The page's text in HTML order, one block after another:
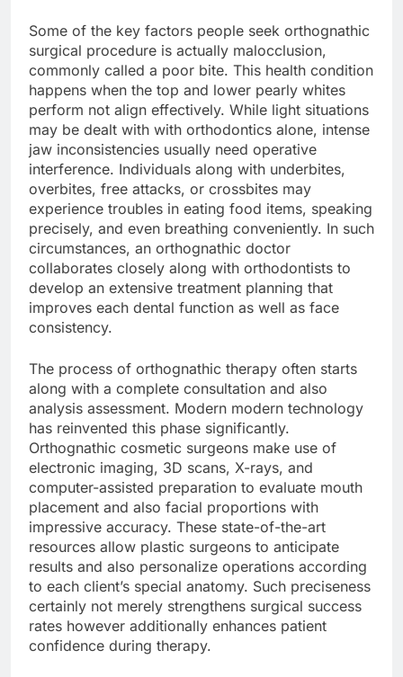
Some of the key factors people seek orthognathic
surgical procedure is actually malocclusion,
commonly called a poor bite. This health condition
happens when the top and lower pearly whites
perform not align effectively. While light situations
may be dealt with with orthodontics alone, intense
jaw inconsistencies usually need operative
interference. Individuals along with underbites,
overbites, free attacks, or crossbites may
experience troubles in eating food items, speaking
precisely, and even breathing conveniently. In such
circumstances, an orthognathic doctor
collaborates closely along with orthodontists to
develop an extensive treatment planning that
improves each dental function as well as face
consistency.
The process of orthognathic therapy often starts
along with a complete consultation and also
analysis assessment. Modern modern technology
has reinvented this phase significantly.
Orthognathic cosmetic surgeons make use of
electronic imaging, 3D scans, X-rays, and
computer-assisted preparation to evaluate mouth
placement and also facial proportions with
impressive accuracy. These state-of-the-art
resources allow plastic surgeons to anticipate
results and also personalize operations according
to each client’s special anatomy. Such preciseness
certainly not merely strengthens surgical success
rates however additionally enhances patient
confidence during therapy.